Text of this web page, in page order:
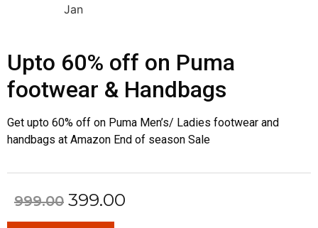
Jan
Upto 60% off on Puma
footwear & Handbags
Get upto 60% off on Puma Men’s/ Ladies footwear and
handbags at Amazon End of season Sale
999.00 399.00